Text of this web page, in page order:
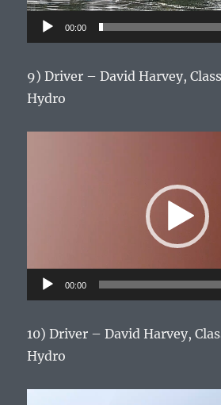
00:00
9) Driver – David Harvey,
Hydro
00:00
10) Driver – David Harvey,
Hydro